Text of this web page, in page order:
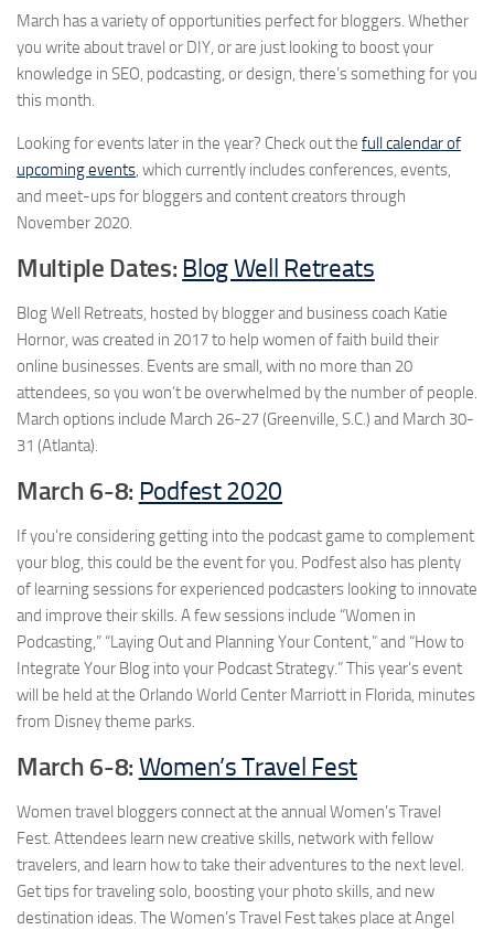
March has a variety of opportunities perfect for bloggers. Whether
you write about travel or DIY, or are just looking to boost your
knowledge in SEO, podcasting, or design, there’s something for you
this month.
Looking for events later in the year? Check out the full calendar of
upcoming events, which currently includes conferences, events,
and meet-ups for bloggers and content creators through
November 2020.
Multiple Dates: Blog Well Retreats
Blog Well Retreats, hosted by blogger and business coach Katie
Hornor, was created in 2017 to help women of faith build their
online businesses. Events are small, with no more than 20
attendees, so you won’t be overwhelmed by the number of people.
March options include March 26-27 (Greenville, S.C.) and March 30-
31 (Atlanta).
March 6-8: Podfest 2020
If you’re considering getting into the podcast game to complement
your blog, this could be the event for you. Podfest also has plenty
of learning sessions for experienced podcasters looking to innovate
and improve their skills. A few sessions include “Women in
Podcasting,” “Laying Out and Planning Your Content,” and “How to
Integrate Your Blog into your Podcast Strategy.” This year’s event
will be held at the Orlando World Center Marriott in Florida, minutes
from Disney theme parks.
March 6-8: Women’s Travel Fest
Women travel bloggers connect at the annual Women’s Travel
Fest. Attendees learn new creative skills, network with fellow
travelers, and learn how to take their adventures to the next level.
Get tips for traveling solo, boosting your photo skills, and new
destination ideas. The Women’s Travel Fest takes place at Angel